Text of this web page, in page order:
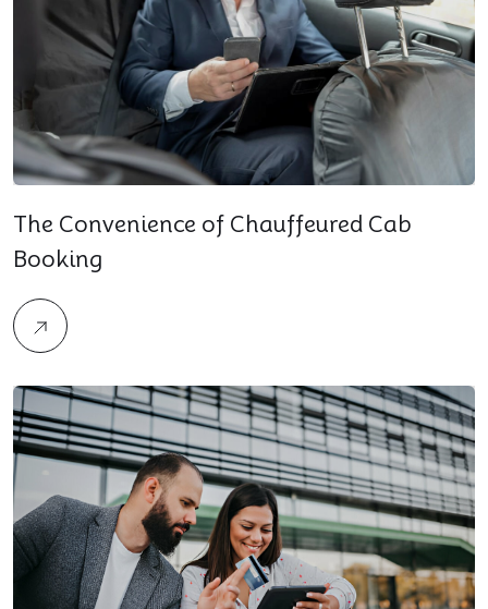
The Convenience of Chauffeured Cab
Booking